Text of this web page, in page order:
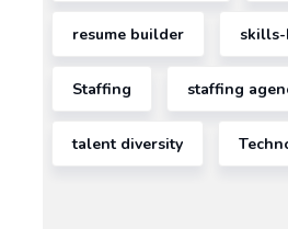
resume builder skills-
Staffing staffing
talent diversity